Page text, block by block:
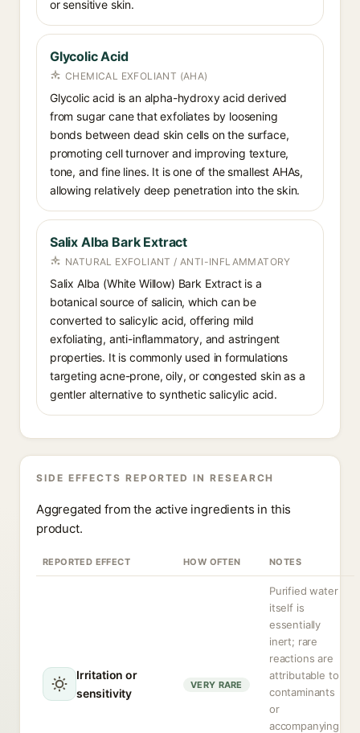
or sensitive skin.
Glycolic Acid
CHEMICAL EXFOLIANT (AHA)
Glycolic acid is an alpha-hydroxy acid derived
from sugar cane that exfoliates by loosening
bonds between dead skin cells on the surface,
promoting cell turnover and improving texture,
tone, and fine lines. It is one of the smallest AHAs,
allowing relatively deep penetration into the skin.
Salix Alba Bark Extract
NATURAL EXFOLIANT / ANTI-INFLAMMATORY
Salix Alba (White Willow) Bark Extract is a
botanical source of salicin, which can be
converted to salicylic acid, offering mild
exfoliating, anti-inflammatory, and astringent
properties. It is commonly used in formulations
targeting acne-prone, oily, or congested skin as a
gentler alternative to synthetic salicylic acid.
SIDE EFFECTS REPORTED IN RESEARCH
Aggregated from the active ingredients in this
product.
REPORTED EFFECT HOW OFTEN NOTES
Irritation or
sensitivity
VERY RARE
Purified water
itself is
essentially
inert; rare
reactions are
attributable to
contaminants
or
accompanying